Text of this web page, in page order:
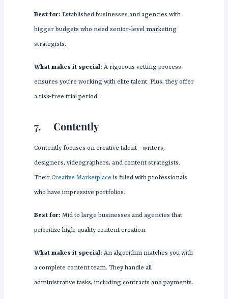
Best for: Established businesses and agencies with
bigger budgets who need senior-level marketing
strategists.
What makes it special: A rigorous vetting process
ensures you’re working with elite talent. Plus, they offer
a risk-free trial period.
7. Contently
Contently focuses on creative talent—writers,
designers, videographers, and content strategists.
Their Creative Marketplace is filled with professionals
who have impressive portfolios.
Best for: Mid to large businesses and agencies that
prioritize high-quality content creation.
What makes it special: An algorithm matches you with
a complete content team. They handle all
administrative tasks, including contracts and payments.